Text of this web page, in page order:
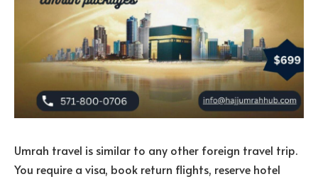
Umrah travel is similar to any other foreign travel trip.
You require a visa, book return flights, reserve hotel